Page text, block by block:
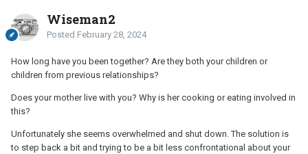
Wiseman2
Posted February 28, 2024
How long have you been together? Are they both your children or
children from previous relationships?
Does your mother live with you? Why is her cooking or eating involved in
this?
Unfortunately she seems overwhelmed and shut down. The solution is
to step back a bit and trying to be a bit less confrontational about your